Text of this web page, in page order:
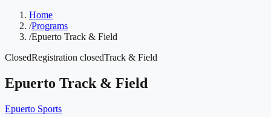
Home
/Programs
/Epuerto Track & Field
ClosedRegistration closedTrack & Field
Epuerto Track & Field
Epuerto Sports